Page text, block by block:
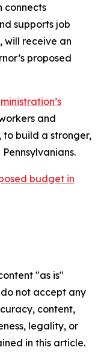
connects
supports job
will receive an
proposed
and
to build a stronger,
budget in
"as is"
not accept any
content,
legality, or
in this article.